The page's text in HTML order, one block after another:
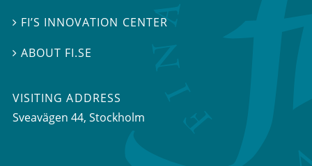
 FI’S INNOVATION CENTER
ABOUT FI.SE
VISITING ADDRESS
Sveavägen 44, Stockholm